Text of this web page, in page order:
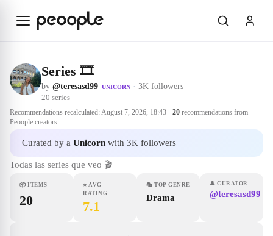
Series 🎞
by @teresasd99 UNICORN · 3K followers
20 series
Recommendations recalculated:August 7, 2026, 18:43 · 20 recommendations from
Peoople creators
Curated by a Unicorn with 3K followers
Todas las series que veo 🎬
📦 ITEMS
20
⭐ AVG
RATING
7.1
🎭 TOP GENRE
Drama
👤 CURATOR
@teresasd99